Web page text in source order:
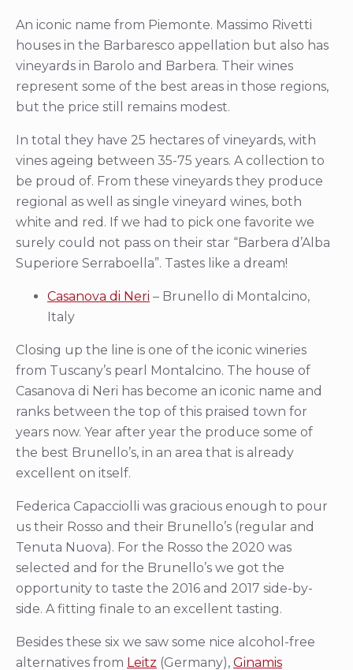
An iconic name from Piemonte. Massimo Rivetti
houses in the Barbaresco appellation but also has
vineyards in Barolo and Barbera. Their wines
represent some of the best areas in those regions,
but the price still remains modest.
In total they have 25 hectares of vineyards, with
vines ageing between 35-75 years. A collection to
be proud of. From these vineyards they produce
regional as well as single vineyard wines, both
white and red. If we had to pick one favorite we
surely could not pass on their star “Barbera d’Alba
Superiore Serraboella”. Tastes like a dream!
Casanova di Neri – Brunello di Montalcino,
Italy
Closing up the line is one of the iconic wineries
from Tuscany’s pearl Montalcino. The house of
Casanova di Neri has become an iconic name and
ranks between the top of this praised town for
years now. Year after year the produce some of
the best Brunello’s, in an area that is already
excellent on itself.
Federica Capacciolli was gracious enough to pour
us their Rosso and their Brunello’s (regular and
Tenuta Nuova). For the Rosso the 2020 was
selected and for the Brunello’s we got the
opportunity to taste the 2016 and 2017 side-by-
side. A fitting finale to an excellent tasting.
Besides these six we saw some nice alcohol-free
alternatives from Leitz (Germany), Ginamis